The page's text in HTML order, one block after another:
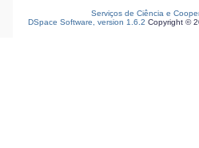
Serviços de Ciência e
DSpace Software, version 1.6.2 Copyright ©